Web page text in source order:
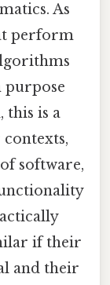
As
perform
purpose
this is a
software,
if their
and their